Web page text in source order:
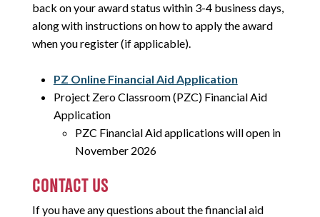
back on your award status within 3-4 business days,
along with instructions on how to apply the award
when you register (if applicable).
PZ Online Financial Aid Application
Project Zero Classroom (PZC) Financial Aid
Application
PZC Financial Aid applications will open in
November 2026
CONTACT US
If you have any questions about the financial aid